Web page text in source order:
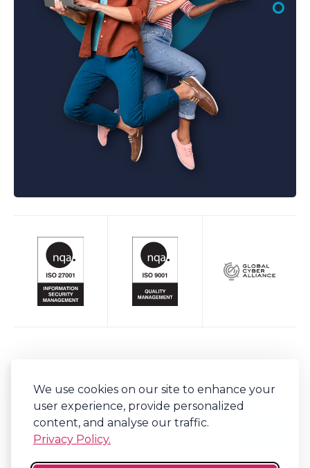
We use cookies on our site to enhance your
user experience, provide personalized
content, and analyse our traffic.
Privacy Policy.
Sign-up to our newsletter for regular updates on all things Bob's.